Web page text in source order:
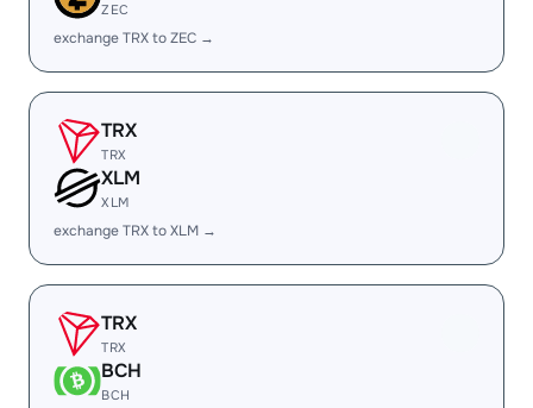
ZEC
exchange TRX to ZEC →
TRX
TRX
XLM
XLM
exchange TRX to XLM →
TRX
TRX
BCH
BCH